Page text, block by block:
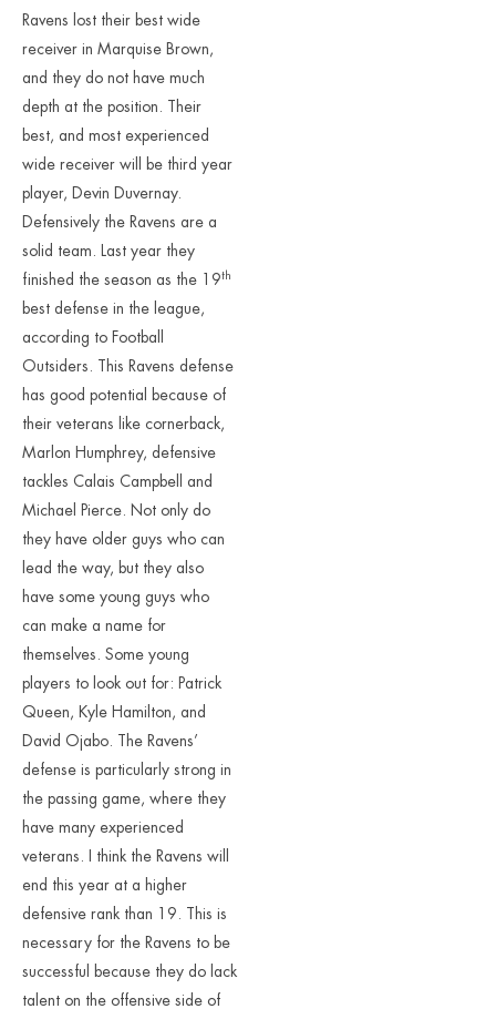
Ravens lost their best wide
receiver in Marquise Brown,
and they do not have much
depth at the position. Their
best, and most experienced
wide receiver will be third year
player, Devin Duvernay.
Defensively the Ravens are a
solid team. Last year they
finished the season as the 19th
best defense in the league,
according to Football
Outsiders. This Ravens defense
has good potential because of
their veterans like cornerback,
Marlon Humphrey, defensive
tackles Calais Campbell and
Michael Pierce. Not only do
they have older guys who can
lead the way, but they also
have some young guys who
can make a name for
themselves. Some young
players to look out for: Patrick
Queen, Kyle Hamilton, and
David Ojabo. The Ravens’
defense is particularly strong in
the passing game, where they
have many experienced
veterans. I think the Ravens will
end this year at a higher
defensive rank than 19. This is
necessary for the Ravens to be
successful because they do lack
talent on the offensive side of